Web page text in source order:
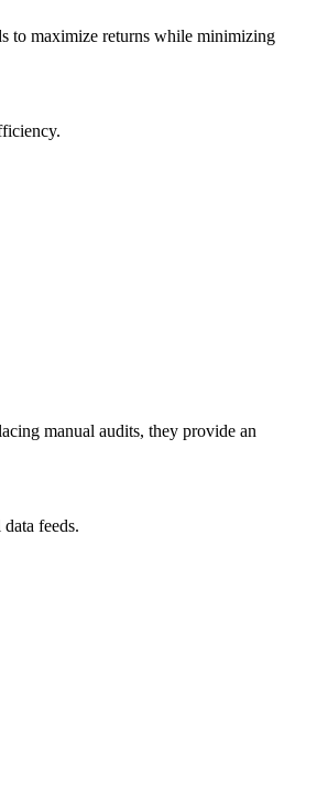
to maximize returns while minimizing
manual audits, they provide an
feeds.